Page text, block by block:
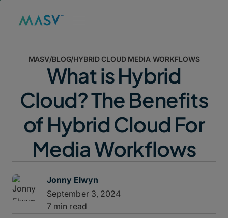
MASV/BLOG/HYBRID CLOUD MEDIA WORKFLOWS
What is Hybrid
Cloud? The Benefits
of Hybrid Cloud For
Media Workflows
Jonny Elwyn
September 3, 2024
7 min read